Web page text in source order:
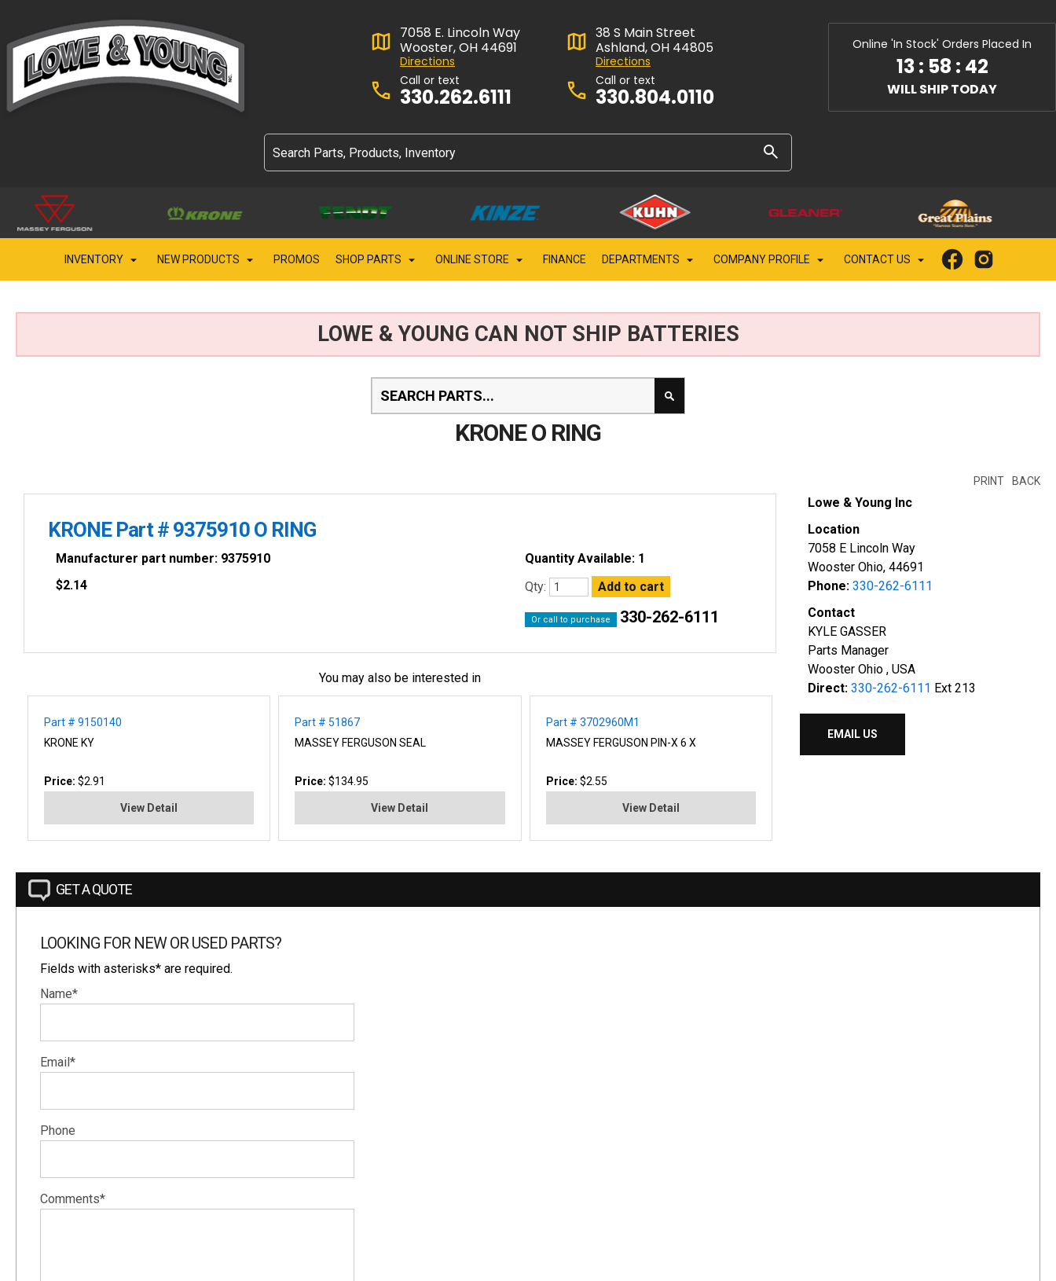
7058 E. Lincoln Way
Wooster, OH 44691
Directions
Call or text
330.262.6111
38 S Main Street
Ashland, OH 44805
Directions
Call or text
330.804.0110
Online 'In Stock' Orders Placed In
13: 58 : 40
WILL SHIP TODAY
INVENTORY NEW PRODUCTS PROMOS SHOP PARTS ONLINE STORE FINANCE DEPARTMENTS COMPANY PROFILE CONTACT US
LOWE & YOUNG CAN NOT SHIP BATTERIES
KRONE O RING
BACK
PRINT
KRONE Part # 9375910 O RING
Manufacturer part number: 9375910
$2.14
Quantity Available: 1
Qty:
Or call to purchase 330-262-6111
You may also be interested in
Part # 9150140
KRONE KY
Price: $2.91
View Detail
Part # 51867
MASSEY FERGUSON SEAL
Price:$134.95
View Detail
Part # 3702960M1
MASSEY FERGUSON PIN-X 6 X
Price: $2.55
View Detail
Lowe & Young Inc
Location
7058 E Lincoln Way
Wooster Ohio, 44691
Phone: 330-262-6111
Contact
KYLE GASSER
Parts Manager
Wooster Ohio , USA
Direct: 330-262-6111 Ext 213
EMAIL US
GET A QUOTE
LOOKING FOR NEW OR USED PARTS?
Fields with asterisks* are required.
Name*
Email*
Phone
Comments*